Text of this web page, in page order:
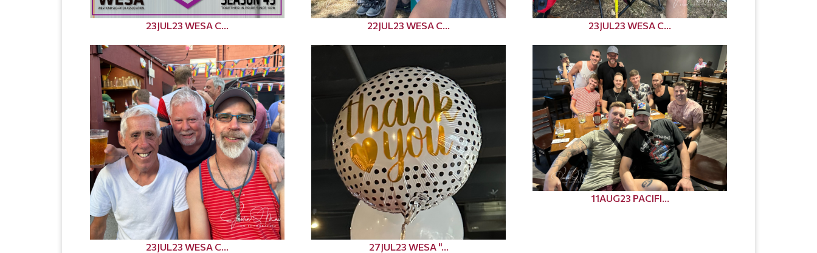
23JUL23 WESA C... 22JUL23 WESA C... 23JUL23 WESA C...
23JUL23 WESA C... 27JUL23 WESA "...
11AUG23 PACIFI...